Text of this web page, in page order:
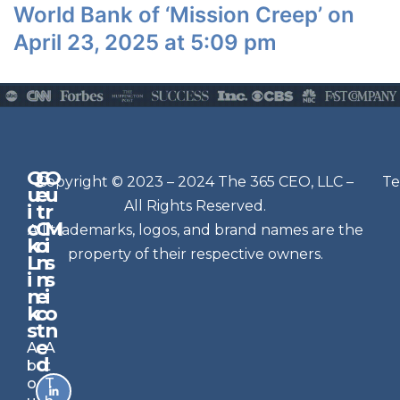
World Bank of ‘Mission Creep’ on
April 23, 2025 at 5:09 pm
Q
u
i
c
k
L
i
n
k
s
A
b
o
G
e
t
C
o
n
n
e
c
t
e
d
O
u
r
M
i
s
s
i
o
n
A
t
T
N
e
w
sl
e
t
t
e
r
Si
g
n
Copyright © 2023 – 2024 The 365 CEO, LLC –
All Rights Reserved.
All trademarks, logos, and brand names are the
property of their respective owners.